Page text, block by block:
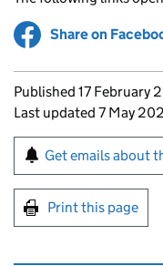
Share on
Updates to this
Published 17 February
Last updated 7 May
Sign up for
Get emails about
Print this page